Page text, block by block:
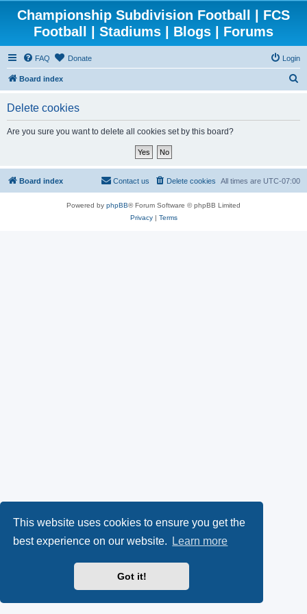
This website uses cookies to ensure you get the
best experience on our website.
Learn more
Got it!
Championship Subdivision Football | FCS
Football | Stadiums | Blogs | Forums
FAQ Donate Login
Board index
Delete cookies
Are you sure you want to delete all cookies set by this board?
Board index All times are UTC-07:00
Delete cookies
Contact us
Powered by phpBB® Forum Software © phpBB Limited
Privacy| Terms